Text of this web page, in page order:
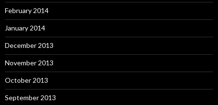
February 2014
January 2014
December 2013
November 2013
October 2013
September 2013